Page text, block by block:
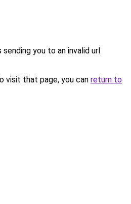
sending you to an invalid url
visit that page, you can return to